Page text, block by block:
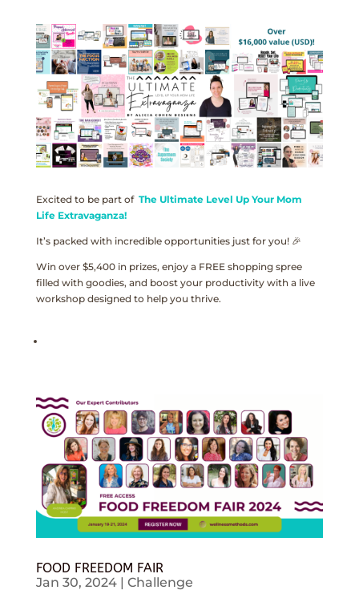
Excited to be part of The Ultimate Level Up Your Mom
Life Extravaganza!
It’s packed with incredible opportunities just for you! 🎉
Win over $5,400 in prizes, enjoy a FREE shopping spree
filled with goodies, and boost your productivity with a live
workshop designed to help you thrive.
FOOD FREEDOM FAIR
Jan 30, 2024| Challenge